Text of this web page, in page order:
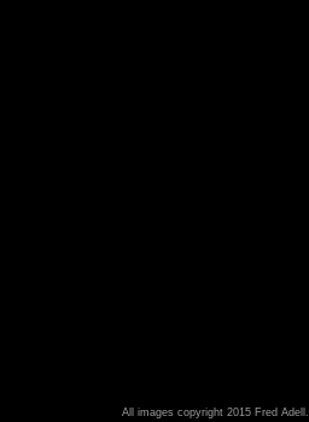
All images copyright 2015 Fred Adell.